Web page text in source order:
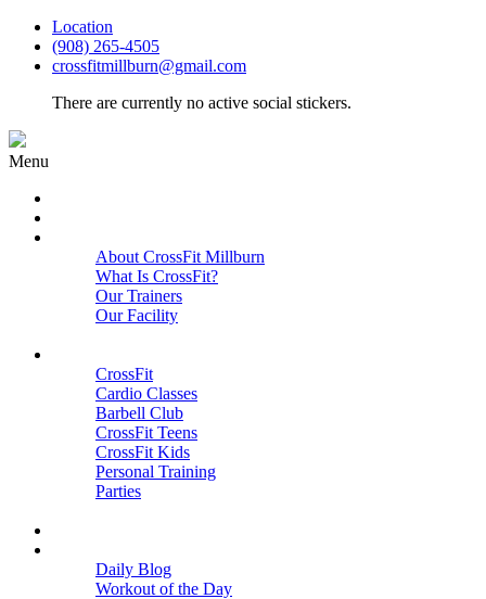
Location
(908) 265-4505
crossfitmillburn@gmail.com
There are currently no active social stickers.
Menu
About CrossFit Millburn
What Is CrossFit?
Our Trainers
Our Facility
CrossFit
Cardio Classes
Barbell Club
CrossFit Teens
CrossFit Kids
Personal Training
Parties
Daily Blog
Workout of the Day